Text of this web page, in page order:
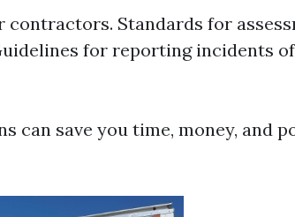
Standards for
for reporting incidents
can save you time, money, and